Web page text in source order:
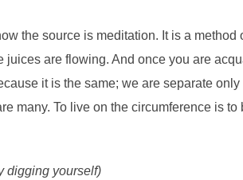
the source is meditation. It is a
juices are flowing. And once you are
it is the same; we are separate
many. To live on the circumference is
digging yourself)